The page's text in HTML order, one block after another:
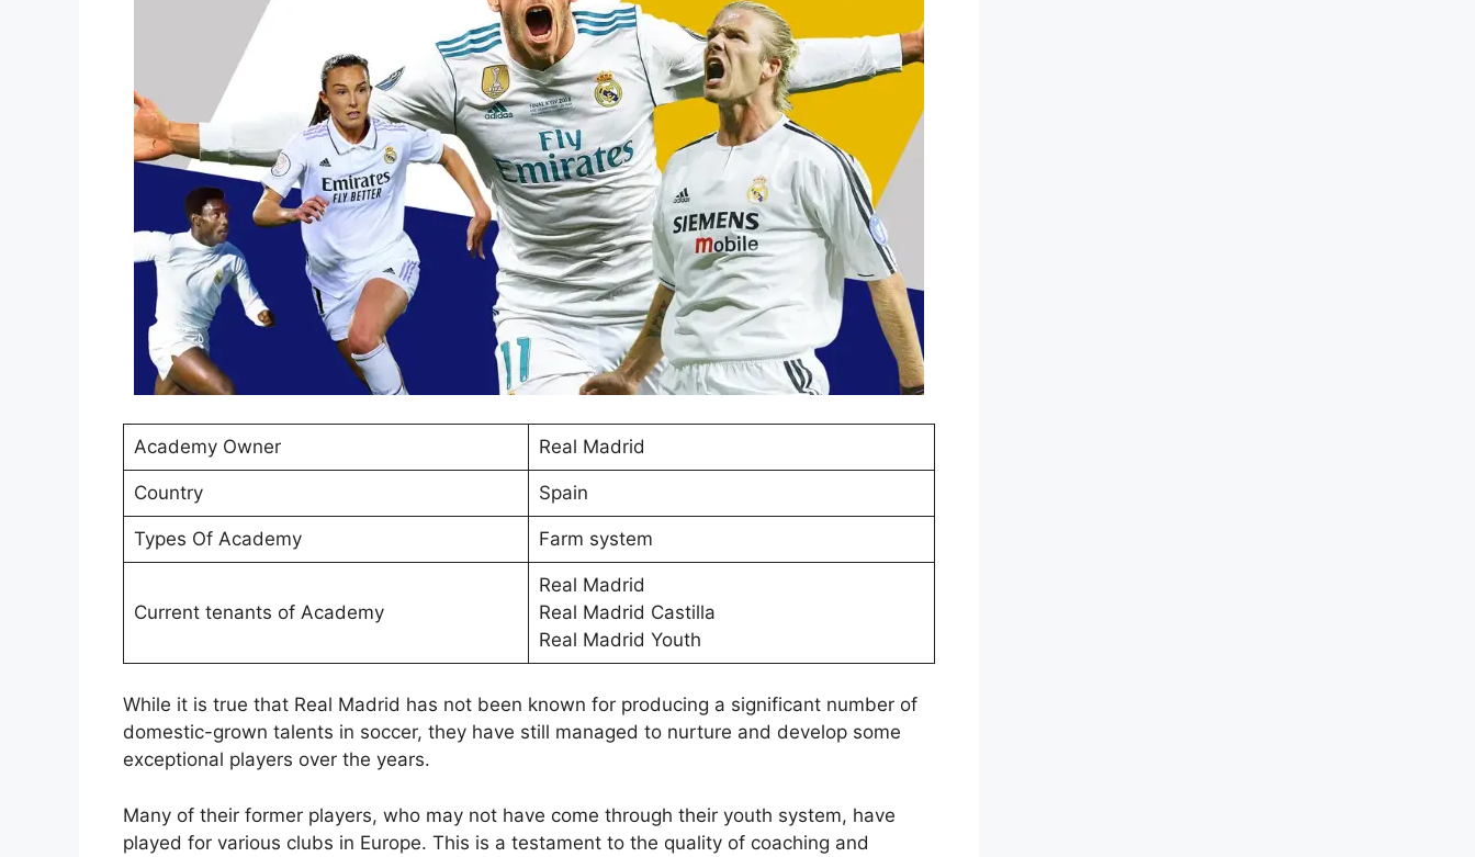
Academy Owner Real Madrid
Country Spain
Types Of Academy Farm system
Current tenants of Academy
Real Madrid
Real Madrid Castilla
Real Madrid Youth
While it is true that Real Madrid has not been known for producing a significant number of
domestic-grown talents in soccer, they have still managed to nurture and develop some
exceptional players over the years.
Many of their former players, who may not have come through their youth system, have
played for various clubs in Europe. This is a testament to the quality of coaching and